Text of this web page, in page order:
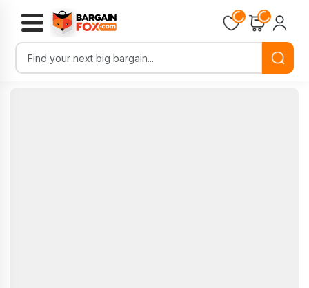
Loading... Loading...